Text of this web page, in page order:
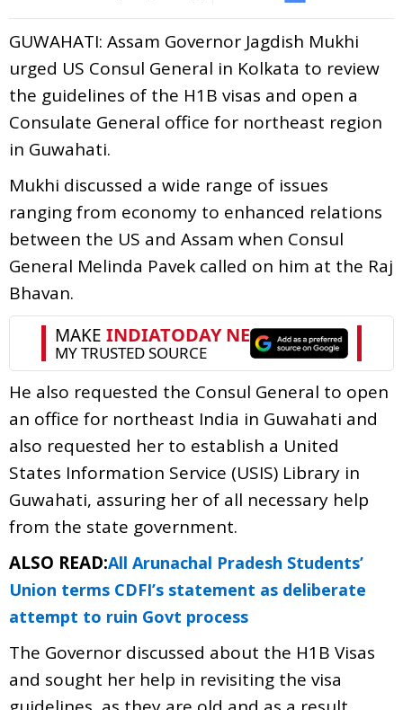
GUWAHATI: Assam Governor Jagdish Mukhi
urged US Consul General in Kolkata to review
the guidelines of the H1B visas and open a
Consulate General office for northeast region
in Guwahati.
Mukhi discussed a wide range of issues
ranging from economy to enhanced relations
between the US and Assam when Consul
General Melinda Pavek called on him at the Raj
Bhavan.
He also requested the Consul General to open
an office for northeast India in Guwahati and
also requested her to establish a United
States Information Service (USIS) Library in
Guwahati, assuring her of all necessary help
from the state government.
ALSO READ:All Arunachal Pradesh Students’
Union terms CDFI’s statement as deliberate
attempt to ruin Govt process
The Governor discussed about the H1B Visas
and sought her help in revisiting the visa